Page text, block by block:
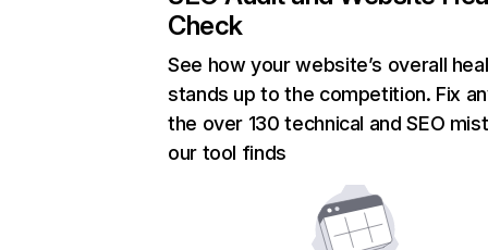
Check
See how your website’s overall
stands up to the competition. Fix
the over 130 technical and SEO
our tool finds